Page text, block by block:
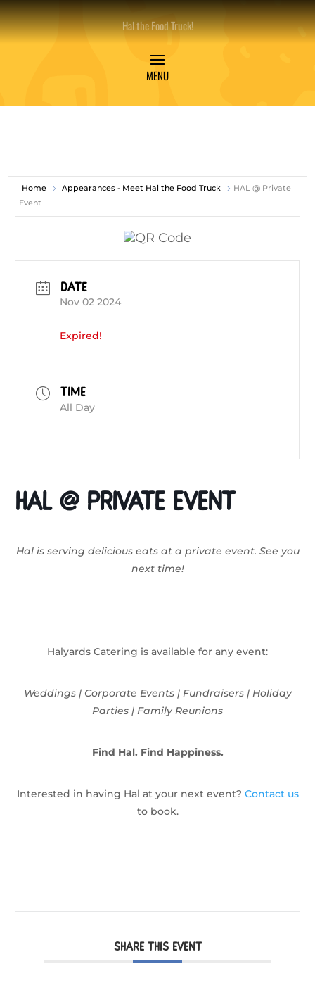
Hal the Food Truck!
Home Appearances - Meet Hal the Food Truck
HAL @ Private
Event
DATE
Nov 02 2024
Expired!
TIME
All Day
HAL @ Private Event
Hal is serving delicious eats at a private event. See you
next time!
Halyards Catering is available for any event:
Weddings | Corporate Events | Fundraisers | Holiday
Parties | Family Reunions
Find Hal. Find Happiness.
Interested in having Hal at your next event? Contact us
to book.
SHARE THIS EVENT